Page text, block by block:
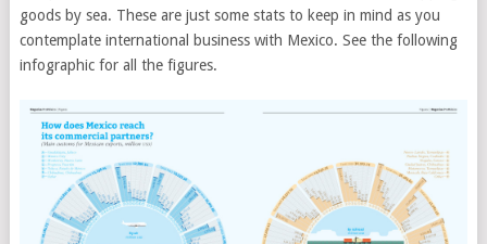
goods by sea. These are just some stats to keep in mind as you
contemplate international business with Mexico. See the following
infographic for all the figures.